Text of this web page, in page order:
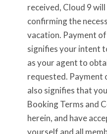
received, Cloud 9
confirming the
vacation. Payment
signifies your intent
as your agent to
requested. Payment
also signifies that
Booking Terms and
herein, and have
yourself and all